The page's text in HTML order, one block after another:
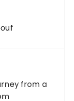
from a